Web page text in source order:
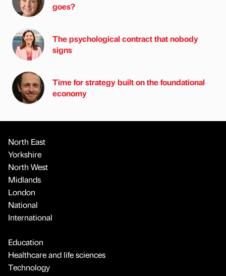
goes?
The psychological contract that nobody
signs
Time for strategy built on the foundational
economy
North East
Yorkshire
North West
Midlands
London
National
International
Education
Healthcare and life sciences
Technology